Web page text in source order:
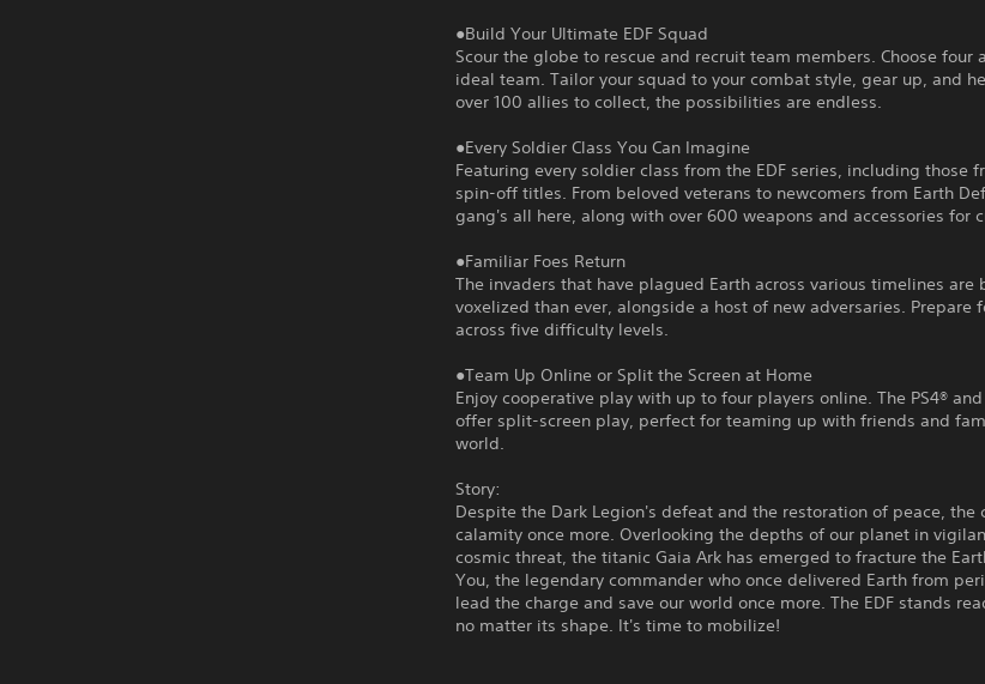
●Build Your Ultimate EDF Squad
Scour the globe to rescue and recruit team members. Choose four
ideal team. Tailor your squad to your combat style, gear up, and
over 100 allies to collect, the possibilities are endless.
●Every Soldier Class You Can Imagine
Featuring every soldier class from the EDF series, including those
spin-off titles. From beloved veterans to newcomers from Earth
gang's all here, along with over 600 weapons and accessories for
●Familiar Foes Return
The invaders that have plagued Earth across various timelines are
voxelized than ever, alongside a host of new adversaries. Prepare
across five difficulty levels.
●Team Up Online or Split the Screen at Home
Enjoy cooperative play with up to four players online. The PS4® and
offer split-screen play, perfect for teaming up with friends and
world.
Story:
Despite the Dark Legion's defeat and the restoration of peace, the
calamity once more. Overlooking the depths of our planet in
cosmic threat, the titanic Gaia Ark has emerged to fracture the
You, the legendary commander who once delivered Earth from
lead the charge and save our world once more. The EDF stands
no matter its shape. It's time to mobilize!